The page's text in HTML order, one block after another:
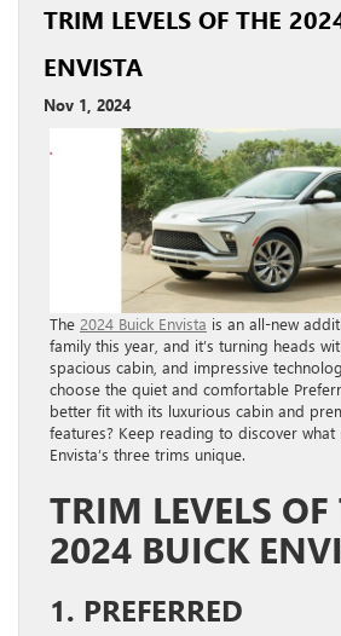
TRIM LEVELS OF THE
ENVISTA
Nov 1, 2024
The 2024 Buick Envista is an all-new
family this year, and it’s turning heads
spacious cabin, and impressive
choose the quiet and comfortable
better fit with its luxurious cabin and
features? Keep reading to discover what
Envista’s three trims unique.
TRIM LEVELS OF
2024 BUICK
1. PREFERRED